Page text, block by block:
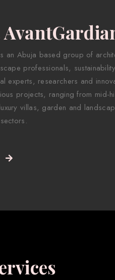
an Abuja based group of
professionals,
experts, researchers and
projects, ranging from mid-
villas, garden and